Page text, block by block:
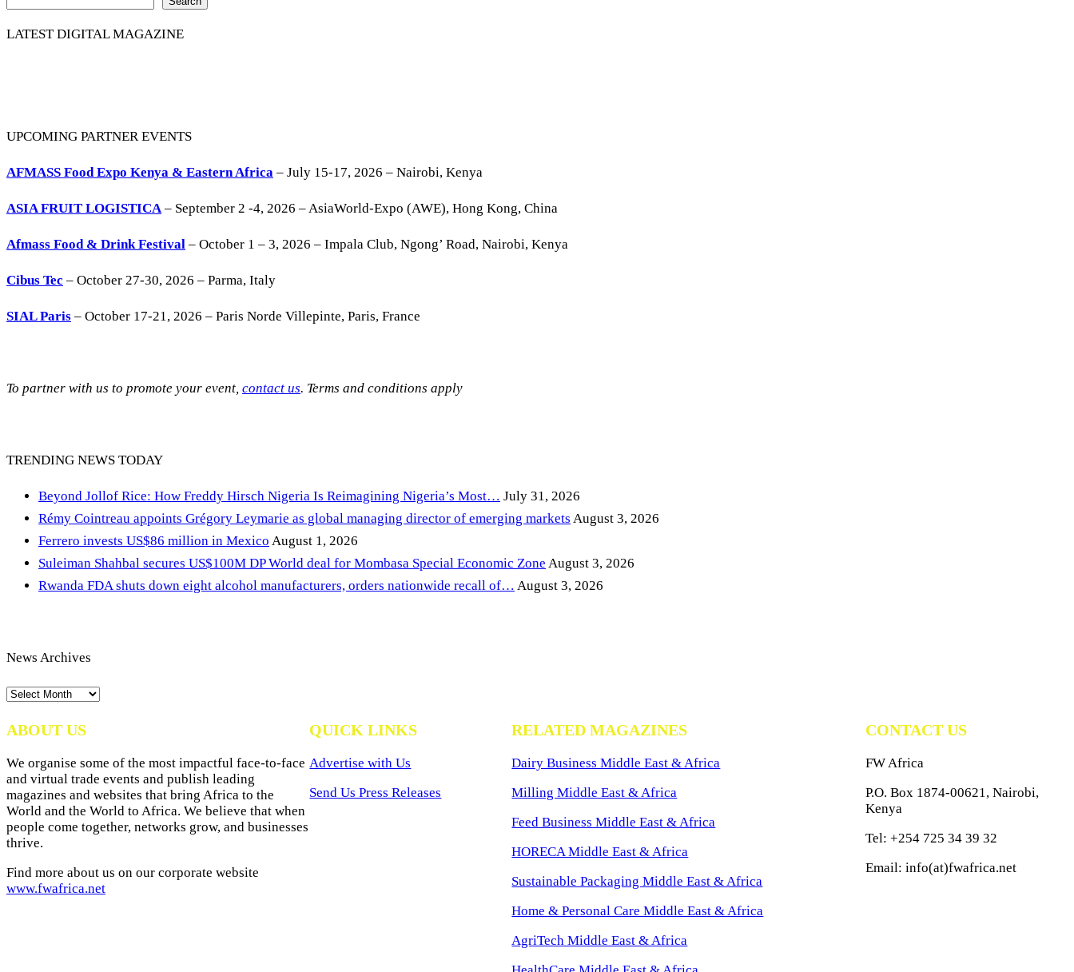
LATEST DIGITAL MAGAZINE
UPCOMING PARTNER EVENTS
AFMASS Food Expo Kenya & Eastern Africa – July 15-17, 2026 – Nairobi, Kenya
ASIA FRUIT LOGISTICA– September 2 -4, 2026 – AsiaWorld-Expo (AWE), Hong Kong, China
Afmass Food & Drink Festival – October 1 – 3, 2026 – Impala Club, Ngong’ Road, Nairobi, Kenya
Cibus Tec – October 27-30, 2026 – Parma, Italy
SIAL Paris – October 17-21, 2026 – Paris Norde Villepinte, Paris, France
To partner with us to promote your event, contact us. Terms and conditions apply
TRENDING NEWS TODAY
Beyond Jollof Rice: How Freddy Hirsch Nigeria Is Reimagining Nigeria’s Most… July 31, 2026
Rémy Cointreau appoints Grégory Leymarie as global managing director of emerging markets August 3, 2026
Ferrero invests US$86 million in Mexico August 1, 2026
Suleiman Shahbal secures US$100M DP World deal for Mombasa Special Economic Zone August 3, 2026
Rwanda FDA shuts down eight alcohol manufacturers, orders nationwide recall of… August 3, 2026
News Archives
News
ABOUT US
We organise some of the most impactful face-to-face
and virtual trade events and publish leading
magazines and websites that bring Africa to the
World and the World to Africa. We believe that when
people come together, networks grow, and businesses
thrive.
Find more about us on our corporate website
www.fwafrica.net
QUICK LINKS
Advertise with Us
Send Us Press Releases
RELATED MAGAZINES
Dairy Business Middle East & Africa
Milling Middle East & Africa
Feed Business Middle East & Africa
HORECA Middle East & Africa
Sustainable Packaging Middle East & Africa
Home & Personal Care Middle East & Africa
AgriTech Middle East & Africa
CONTACT US
FW Africa
P.O. Box 1874-00621, Nairobi,
Kenya
Tel: +254 725 34 39 32
Email: info(at)fwafrica.net